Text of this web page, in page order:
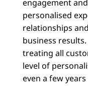
engagement
personalised
relationships
business
treating all
level of
even a few years